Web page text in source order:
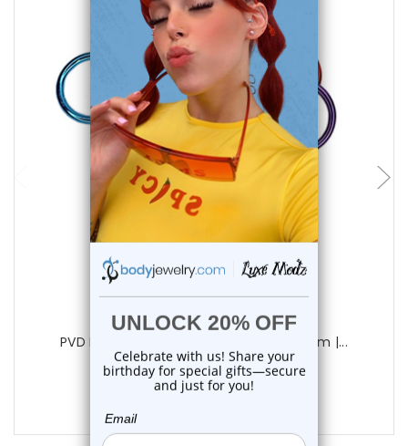
add to cart
Luxe Modz
PVD Plated Captive Bead Rings 14G 12mm |...
0 reviews